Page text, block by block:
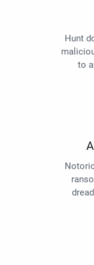
Hunt
to